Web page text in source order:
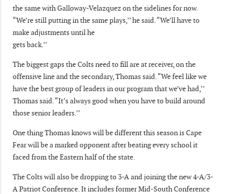
the same with Galloway-Velazquez on the sidelines for now.
“We’re still putting in the same plays,’’ he said. “We’ll have to
make adjustments until he
gets back.’’
The biggest gaps the Colts need to fill are at receiver, on the
offensive line and the secondary, Thomas said. “We feel like we
have the best group of leaders in our program that we’ve had,’’
Thomas said. “It’s always good when you have to build around
those senior leaders.’’
One thing Thomas knows will be different this season is Cape
Fear will be a marked opponent after beating every school it
faced from the Eastern half of the state.
The Colts will also be dropping to 3-A and joining the new 4-A/3-
A Patriot Conference. It includes former Mid-South Conference